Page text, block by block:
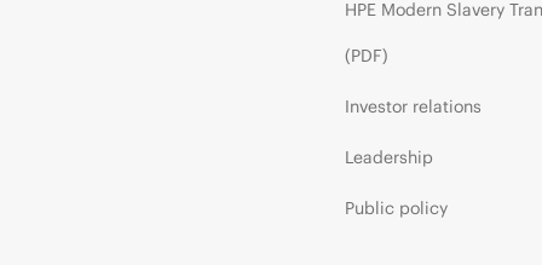
HPE Modern Slavery
(PDF)
Investor relations
Leadership
Public policy